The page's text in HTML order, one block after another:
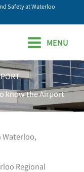
Safety at Waterloo
MENU
know the Airport
Regional